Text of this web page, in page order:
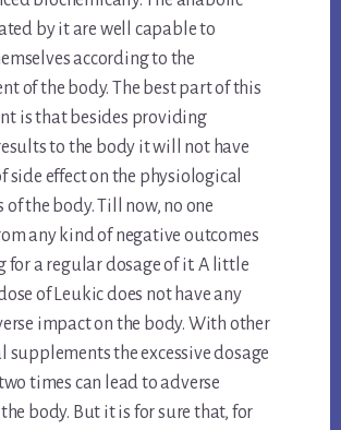
by it are well capable to
according to the
of the body. The best part of this
is that besides providing
to the body it will not have
side effect on the physiological
the body. Till now, no one
any kind of negative outcomes
for a regular dosage of it. A little
of Leukic does not have any
impact on the body. With other
the excessive dosage
times can lead to adverse
body. But it is for sure that, for